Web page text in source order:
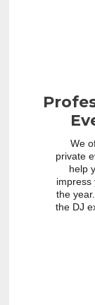
We
private
help
impress
the
the DJ